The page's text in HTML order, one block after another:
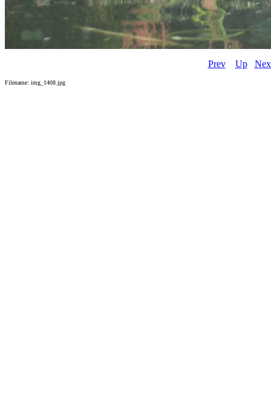
Prev Up
Filename: img_1408.jpg